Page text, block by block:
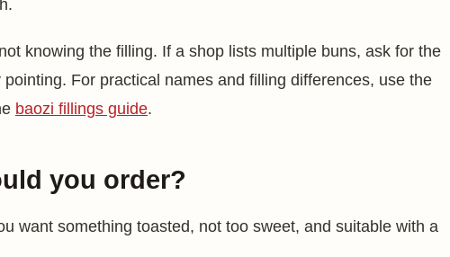
knowing the filling. If a shop lists multiple buns, ask for the
For practical names and filling differences, use the
baozi fillings guide.
you order?
want something toasted, not too sweet, and suitable with a